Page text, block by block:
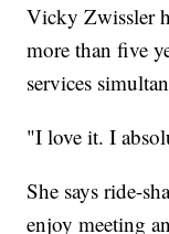
Vicky Zwissler
more than five
services
"I love it. I
She says ride-
enjoy meeting